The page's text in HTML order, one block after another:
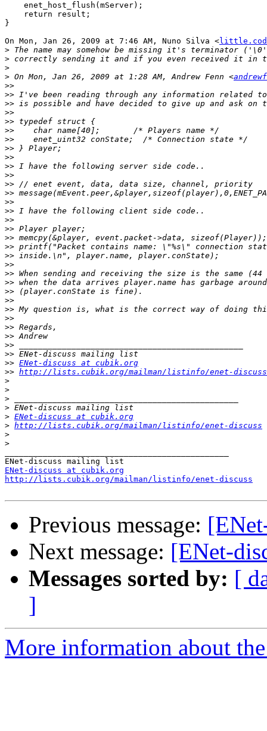
    enet_host_flush(mServer);
    return result;
}
On Mon, Jan 26, 2009 at 7:46 AM, Nuno Silva <
>
>
>
> On Mon, Jan 26, 2009 at 1:28 AM, Andrew Fenn <
>>
>>
>>
>>
>>
>>
>>
>>
>>
>>
>>
>>
>>
>>
>>
>>
>>
>>
>>
>>
>>
>>
>>
>>
>>
>>
>>
>>
>>
>>
>>
>> ENet-discuss at cubik.org
>> http://lists.cubik.org/mailman/listinfo/enet-discuss
>
>
>
>
> ENet-discuss at cubik.org
> http://lists.cubik.org/mailman/listinfo/enet-discuss
>
>
ENet-discuss at cubik.org
http://lists.cubik.org/mailman/listinfo/enet-discuss
Previous message:
Next message: [ENet-
Messages sorted by: [
]
More information about